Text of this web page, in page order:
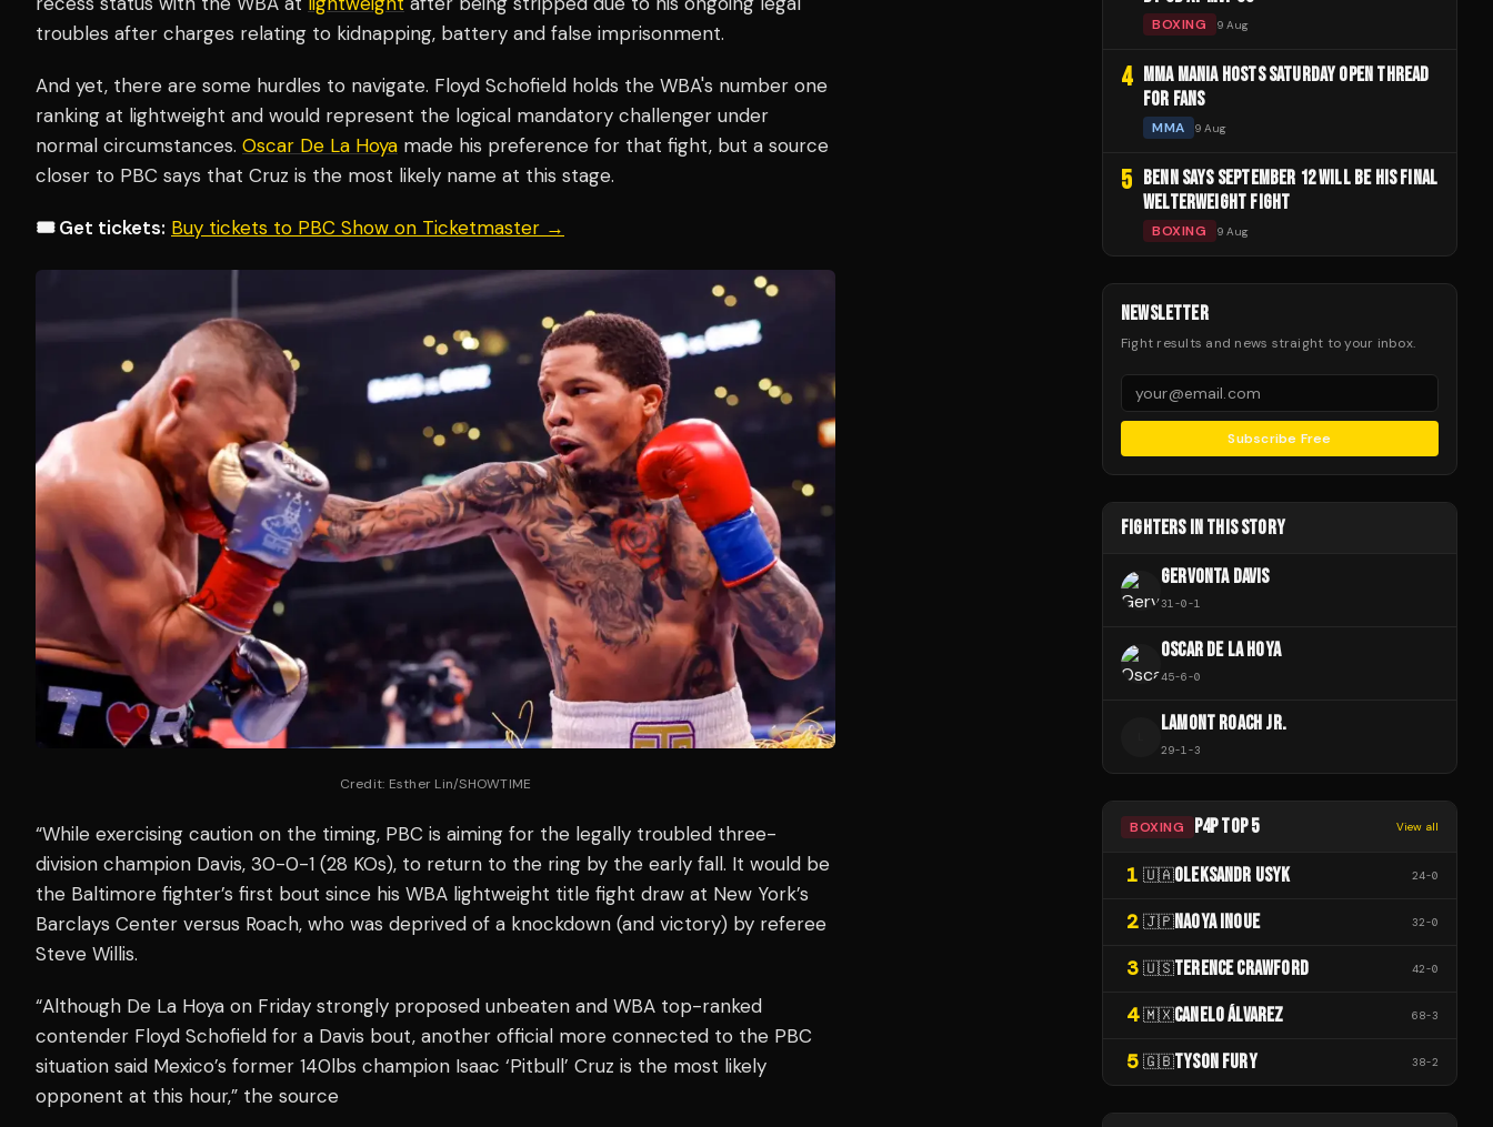
troubles after charges relating to kidnapping, battery and false imprisonment.
And yet, there are some hurdles to navigate. Floyd Schofield holds the WBA's number one
ranking at lightweight and would represent the logical mandatory challenger under
normal circumstances. Oscar De La Hoya made his preference for that fight, but a source
closer to PBC says that Cruz is the most likely name at this stage.
🎟️ Get tickets: Buy tickets to PBC Show on Ticketmaster →
Credit: Esther Lin/SHOWTIME
“While exercising caution on the timing, PBC is aiming for the legally troubled three-
division champion Davis, 30-0-1 (28 KOs), to return to the ring by the early fall. It would be
the Baltimore fighter’s first bout since his WBA lightweight title fight draw at New York’s
Barclays Center versus Roach, who was deprived of a knockdown (and victory) by referee
Steve Willis.
“Although De La Hoya on Friday strongly proposed unbeaten and WBA top-ranked
contender Floyd Schofield for a Davis bout, another official more connected to the PBC
situation said Mexico’s former 140lbs champion Isaac ‘Pitbull’ Cruz is the most likely
opponent at this hour,” the source
BOXING 9 Aug
4 MMA MANIA HOSTS SATURDAY OPEN THREAD
FOR FANS
MMA 9 Aug
5 BENN SAYS SEPTEMBER 12 WILL BE HIS FINAL
WELTERWEIGHT FIGHT
BOXING 9 Aug
NEWSLETTER
Fight results and news straight to your inbox.
Subscribe Free
FIGHTERS IN THIS STORY
GERVONTA DAVIS
31-0-1
OSCAR DE LA HOYA
45-6-0
LAMONT ROACH JR.
29-1-3
BOXING P4P TOP 5 View all
1 🇺🇦OLEKSANDR USYK 24-0
2 🇯🇵NAOYA INOUE 32-0
3 🇺🇸TERENCE CRAWFORD 42-0
4 🇲🇽CANELO ÁLVAREZ 68-3
5 🇬🇧TYSON FURY 38-2